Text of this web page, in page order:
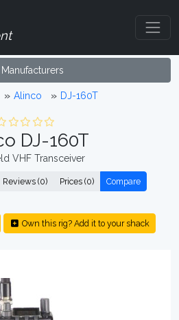
Manufacturers
Alinco DJ-160T
DJ-160T
VHF Transceiver
Reviews (0) Prices (0) Compare
Own this rig? Add it to your shack